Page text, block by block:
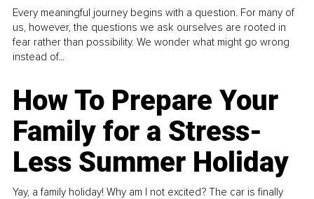
Every meaningful journey begins with a question. For many of
us, however, the questions we ask ourselves are rooted in
fear rather than possibility. We wonder what might go wrong
instead of...
How To Prepare Your
Family for a Stress-
Less Summer Holiday
Yay, a family holiday! Why am I not excited? The car is finally